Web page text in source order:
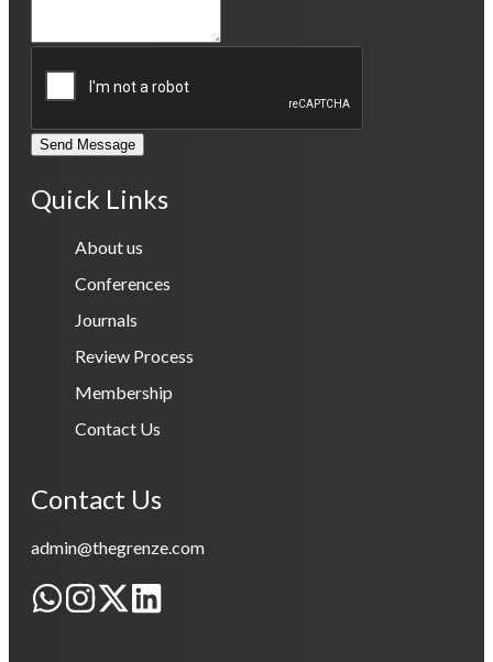
Send Message
Quick Links
About us
Conferences
Journals
Review Process
Membership
Contact Us
Contact Us
admin@thegrenze.com